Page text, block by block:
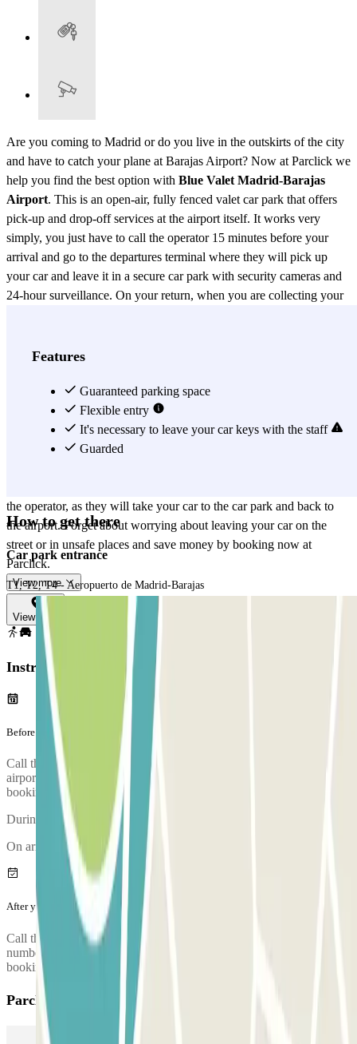
Are you coming to Madrid or do you live in the outskirts of the city
and have to catch your plane at Barajas Airport? Now at Parclick we
help you find the best option with Blue Valet Madrid-Barajas
Airport. This is an open-air, fully fenced valet car park that offers
pick-up and drop-off services at the airport itself. It works very
simply, you just have to call the operator 15 minutes before your
arrival and go to the departures terminal where they will pick up
your car and leave it in a secure car park with security cameras and
24-hour surveillance. On your return, when you are collecting your
terminals at Barajas, so don't forget to indicate in your booking
going to the indicated terminal to pick up and drop off your car.
Check now the different rates depending on the duration of the
parking and choose the one that suits you best. Blue parking valet
Madrid has rates from 1 day to 1 month for both cars and vans, so
the operator, as they will take your car to the car park and back to
the airport. Forget about worrying about leaving your car on the
street or in unsafe places and save money by booking now at
Parclick.
View more
Features
Guaranteed parking space
Flexible entry
It's necessary to leave your car keys with the staff
Guarded
How to get there
Car park entrance
T1, T2, T4 - Aeropuerto de Madrid-Barajas
View map
Instructions
Before your journey
Call the car park approximately 15 minutes before arriving at the
airport. The phone number of the car park will be given once the
booking is made.
During the call, someone will confirm the meeting point for you.
On arriving, there will be an inspection of your vehicle.
After your journey
Call the car park to request the return of your car. The phone
number of the car park will be given once you've made your
booking.
Parclick products